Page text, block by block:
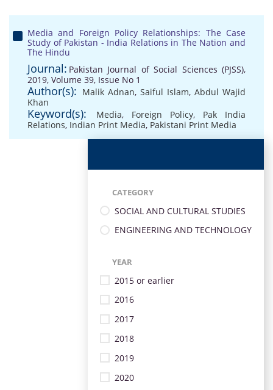
Media and Foreign Policy Relationships: The Case
Study of Pakistan - India Relations in The Nation and
The Hindu
Journal: Pakistan Journal of Social Sciences (PJSS),
2019, Volume 39, Issue No 1
Author(s): Malik Adnan, Saiful Islam, Abdul Wajid
Khan
Keyword(s): Media, Foreign Policy, Pak India
Relations, Indian Print Media, Pakistani Print Media
CATEGORY
SOCIAL AND CULTURAL STUDIES
ENGINEERING AND TECHNOLOGY
YEAR
2015 or earlier
2016
2017
2018
2019
2020